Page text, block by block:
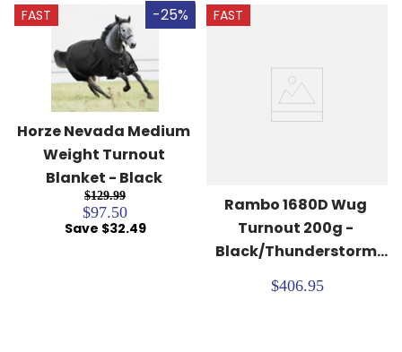
FAST -25%
Horze Nevada Medium
Weight Turnout
Blanket - Black
$129.99
$97.50
Save $32.49
FAST
Rambo 1680D Wug
Turnout 200g -
Black/Thunderstorm
Grey/Silver
$406.95